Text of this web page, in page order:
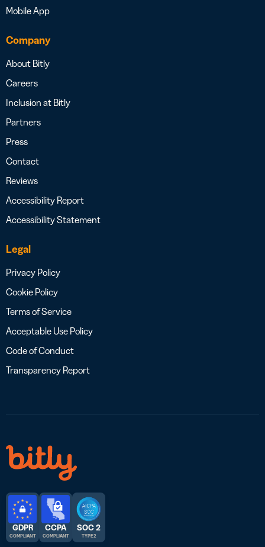
Mobile App
Company
About Bitly
Careers
Inclusion at Bitly
Partners
Press
Contact
Reviews
Accessibility Report
Accessibility Statement
Legal
Privacy Policy
Cookie Policy
Terms of Service
Acceptable Use Policy
Code of Conduct
Transparency Report
GDPR
COMPLIANT
CCPA
COMPLIANT
SOC 2
TYPE 2